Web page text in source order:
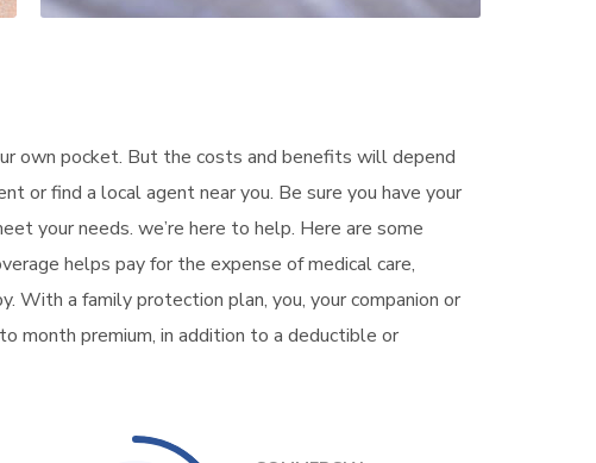
own pocket. But the costs and benefits will depend
or find a local agent near you. Be sure you have your
your needs. we’re here to help. Here are some
helps pay for the expense of medical care,
With a family protection plan, you, your companion or
month premium, in addition to a deductible or